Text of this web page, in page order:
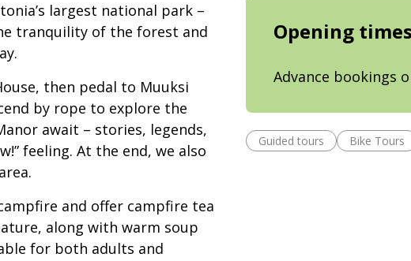
largest national park –
tranquility of the forest and
then pedal to Muuksi
by rope to explore the
await – stories, legends,
feeling. At the end, we also
and offer campfire tea
along with warm soup
for both adults and
Opening
Advance bookings
Guided tours Bike Tours